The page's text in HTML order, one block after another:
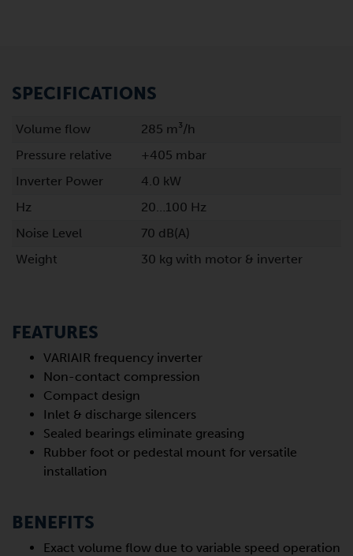
SPECIFICATIONS
Volume flow
285 m³/h
Pressure relative
+405 mbar
Inverter Power
4.0 kW
Hz
20…100 Hz
Noise Level
70 dB(A)
Weight
30 kg with motor & inverter
FEATURES
VARIAIR frequency inverter
Non-contact compression
Compact design
Inlet & discharge silencers
Sealed bearings eliminate greasing
Rubber foot or pedestal mount for versatile
installation
BENEFITS
Exact volume flow due to variable speed operation